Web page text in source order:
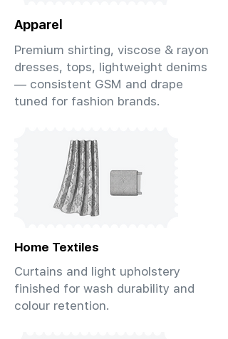
Apparel
Premium shirting, viscose & rayon
dresses, tops, lightweight denims
— consistent GSM and drape
tuned for fashion brands.
Home Textiles
Curtains and light upholstery
finished for wash durability and
colour retention.